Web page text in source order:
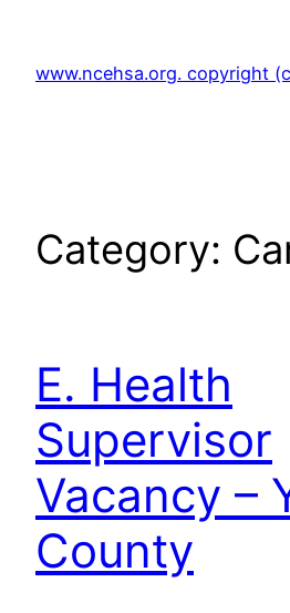
content
www.ncehsa.org. copyright
Category:
E. Health
Supervisor
Vacancy –
County